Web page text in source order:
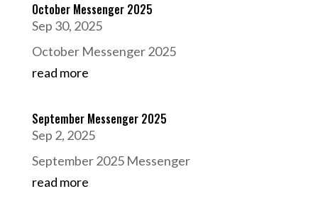
October Messenger 2025
Sep 30, 2025
October Messenger 2025
read more
September Messenger 2025
Sep 2, 2025
September 2025 Messenger
read more